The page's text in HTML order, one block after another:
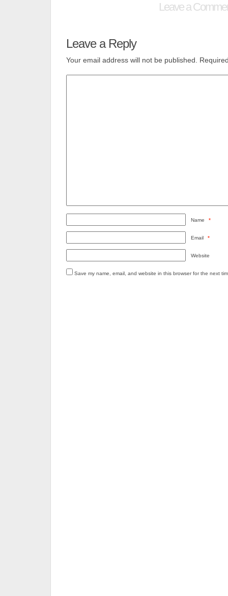
Leave a
Leave a Reply
Your email address will not be published.
Name *
Email *
Website
Save my name, email, and website in this browser for the next